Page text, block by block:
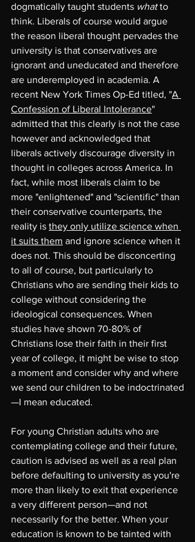
dogmatically taught students what to
think. Liberals of course would argue
the reason liberal thought pervades the
university is that conservatives are
ignorant and uneducated and therefore
are underemployed in academia. A
recent New York Times Op-Ed titled, "A
Confession of Liberal Intolerance"
admitted that this clearly is not the case
however and acknowledged that
liberals actively discourage diversity in
thought in colleges across America. In
fact, while most liberals claim to be
more "enlightened" and "scientific" than
their conservative counterparts, the
reality is they only utilize science when
it suits them and ignore science when it
does not. This should be disconcerting
to all of course, but particularly to
Christians who are sending their kids to
college without considering the
ideological consequences. When
studies have shown 70-80% of
Christians lose their faith in their first
year of college, it might be wise to stop
a moment and consider why and where
we send our children to be indoctrinated
—I mean educated.
For young Christian adults who are
contemplating college and their future,
caution is advised as well as a real plan
before defaulting to university as you're
more than likely to exit that experience
a very different person—and not
necessarily for the better. When your
education is known to be tainted with